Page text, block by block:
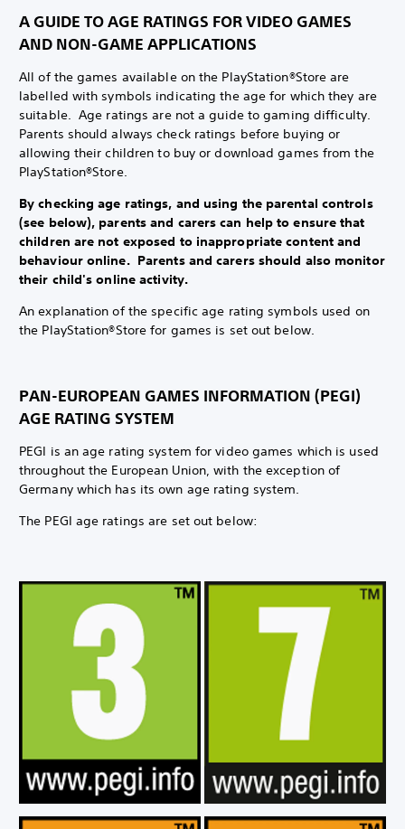
A GUIDE TO AGE RATINGS FOR VIDEO GAMES
AND NON-GAME APPLICATIONS
All of the games available on the PlayStation®Store are
labelled with symbols indicating the age for which they are
suitable. Age ratings are not a guide to gaming difficulty.
Parents should always check ratings before buying or
allowing their children to buy or download games from the
PlayStation®Store.
By checking age ratings, and using the parental controls
(see below), parents and carers can help to ensure that
children are not exposed to inappropriate content and
behaviour online. Parents and carers should also monitor
their child's online activity.
An explanation of the specific age rating symbols used on
the PlayStation®Store for games is set out below.
PAN-EUROPEAN GAMES INFORMATION (PEGI)
AGE RATING SYSTEM
PEGI is an age rating system for video games which is used
throughout the European Union, with the exception of
Germany which has its own age rating system.
The PEGI age ratings are set out below: